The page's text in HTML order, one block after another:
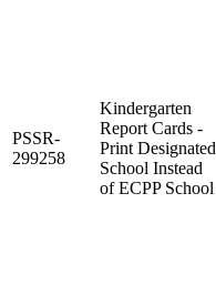
PSSR-
299258
Kindergarten
Report Cards -
Print Designated
School Instead
of ECPP School